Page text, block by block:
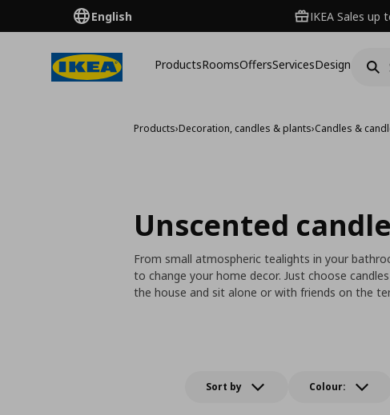
English IKEA Sales
ProductsRoomsOffersServicesDesign
Products›Decoration, candles & plants›Candles &
Unscented
From small atmospheric tealights in your
to change your home decor. Just choose
the house and sit alone or with friends on the
Sort by Colour: